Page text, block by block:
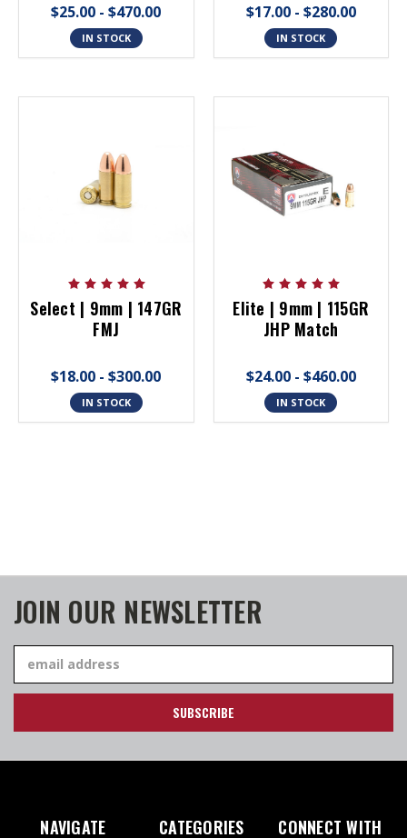
$25.00 - $470.00
IN STOCK
$17.00 - $280.00
IN STOCK
Select | 9mm | 147GR
FMJ
$18.00 - $300.00
IN STOCK
Elite | 9mm | 115GR
JHP Match
$24.00 - $460.00
IN STOCK
JOIN OUR NEWSLETTER
Address
NAVIGATE CATEGORIES CONNECT WITH